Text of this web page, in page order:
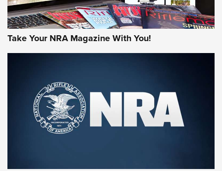
First Look: Gunsmoke Arsenal Tactical
Cigar Protection | An Official Journal Of
The NRA
Take Your NRA Magazine With You!